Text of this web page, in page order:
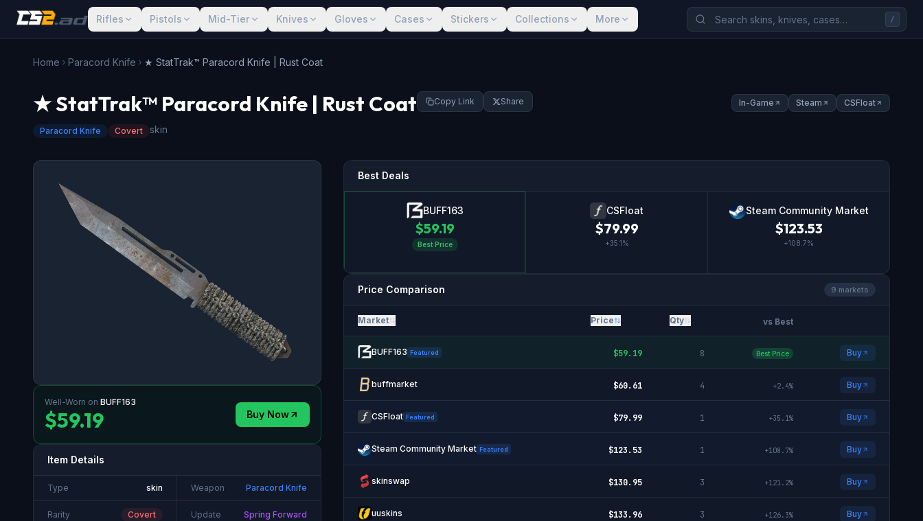
Rifles Pistols Mid-Tier Knives Gloves Cases Stickers Collections More /
Home Paracord Knife ★ StatTrak™ Paracord Knife | Rust Coat
★ StatTrak™ Paracord Knife | Rust Coat Copy Link Share
Paracord Knife Covert skin
In-Game Steam CSFloat
Well-Worn on BUFF163
$59.19 Buy Now
Item Details
Type skin Weapon Paracord Knife
Rarity Covert Update Spring Forward
Best Deals
BUFF163
$59.19
Best Price
CSFloat
$79.99
+35.1%
Steam Community Market
$123.53
+108.7%
Price Comparison 9 markets
Market Price Qty vs Best
BUFF163 Featured $59.19 8 Best Price Buy
buffmarket $60.61 4 +2.4% Buy
CSFloat Featured $79.99 1 +35.1% Buy
Steam Community Market Featured $123.53 1 +108.7% Buy
skinswap $130.95 3 +121.2% Buy
uuskins $133.96 3 +126.3% Buy